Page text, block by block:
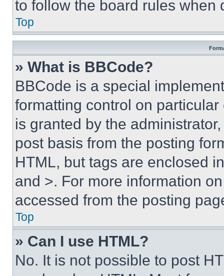
to follow the board rules when
Top
» What is BBCode?
BBCode is a special
formatting control on
is granted by the
post basis from the posting
HTML, but tags are enclosed
and >. For more information
accessed from the posting
Top
» Can I use HTML?
No. It is not possible to post